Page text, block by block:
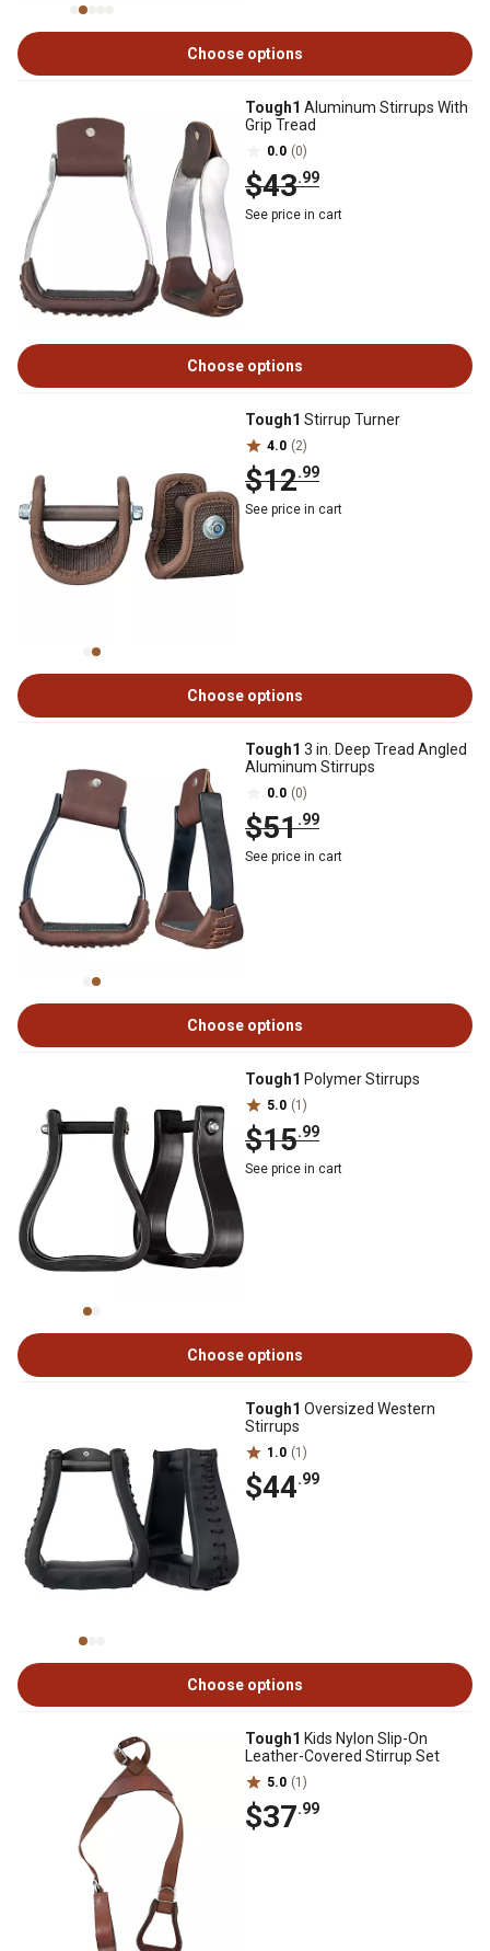
Choose options
Tough1 Aluminum Stirrups With
Grip Tread
0.0 (0)
$43.99
See price in cart
Choose options
Tough1 Stirrup Turner
4.0 (2)
$12.99
See price in cart
Choose options
Tough1 3 in. Deep Tread Angled
Aluminum Stirrups
0.0 (0)
$51.99
See price in cart
Choose options
Tough1 Polymer Stirrups
5.0 (1)
$15.99
See price in cart
Choose options
Tough1 Oversized Western
Stirrups
1.0 (1)
$44.99
Choose options
Tough1 Kids Nylon Slip-On
Leather-Covered Stirrup Set
5.0 (1)
$37.99